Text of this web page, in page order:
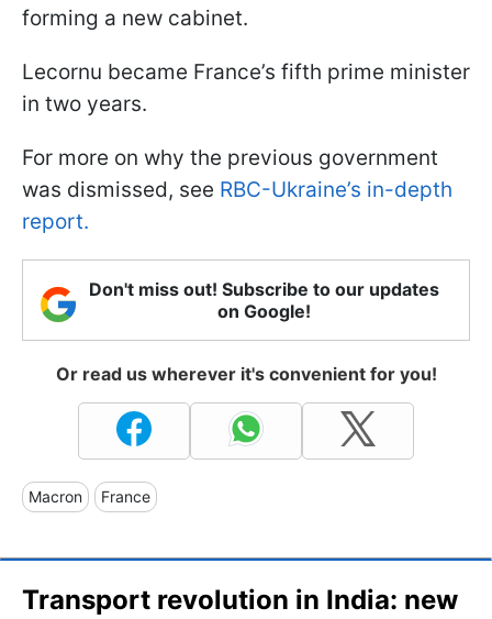
forming a new cabinet.
Lecornu became France’s fifth prime minister
in two years.
For more on why the previous government
was dismissed, see RBC-Ukraine’s in-depth
report.
Don't miss out! Subscribe to our updates
on Google!
Or read us wherever it's convenient for you!
Macron France
Transport revolution in India: new